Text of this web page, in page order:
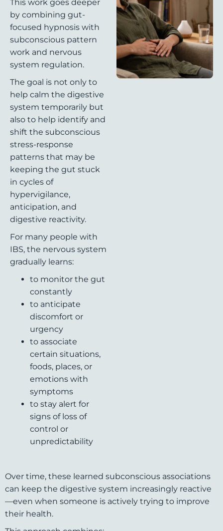
This work goes deeper
by combining gut-
focused hypnosis with
subconscious pattern
work and nervous
system regulation.
The goal is not only to
help calm the digestive
system temporarily but
also to help identify and
shift the subconscious
stress-response
patterns that may be
keeping the gut stuck
in cycles of
hypervigilance,
anticipation, and
digestive reactivity.
For many people with
IBS, the nervous system
gradually learns:
to monitor the gut
constantly
to anticipate
discomfort or
urgency
to associate
certain situations,
foods, places, or
emotions with
symptoms
to stay alert for
signs of loss of
control or
unpredictability
Over time, these learned subconscious associations
can keep the digestive system increasingly reactive
—even when someone is actively trying to improve
their health.